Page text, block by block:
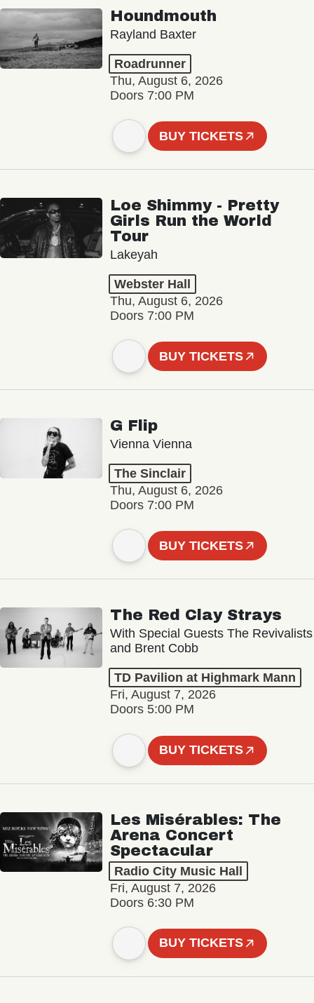
Houndmouth
Rayland Baxter
Roadrunner
Thu, August 6, 2026
Doors 7:00 PM
BUY TICKETS
Loe Shimmy - Pretty
Girls Run the World
Tour
Lakeyah
Webster Hall
Thu, August 6, 2026
Doors 7:00 PM
BUY TICKETS
G Flip
Vienna Vienna
The Sinclair
Thu, August 6, 2026
Doors 7:00 PM
BUY TICKETS
The Red Clay Strays
With Special Guests The Revivalists
and Brent Cobb
TD Pavilion at Highmark Mann
Fri, August 7, 2026
Doors 5:00 PM
BUY TICKETS
Les Misérables: The
Arena Concert
Spectacular
Radio City Music Hall
Fri, August 7, 2026
Doors 6:30 PM
BUY TICKETS